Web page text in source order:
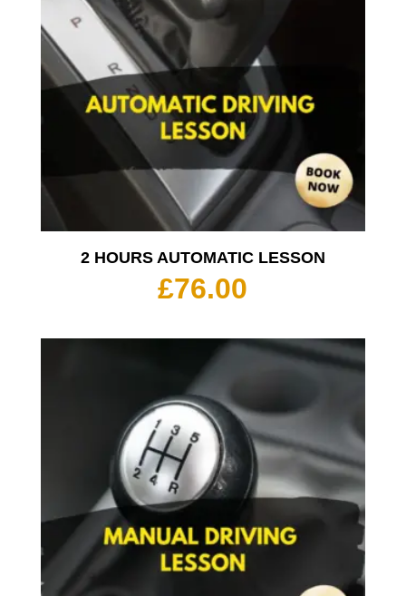
2 HOURS AUTOMATIC LESSON
£76.00